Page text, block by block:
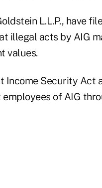
L.L.P., have
illegal acts by AIG
values.
Income Security Act
of AIG